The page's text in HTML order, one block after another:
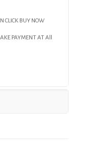
CLICK BUY NOW
PAYMENT AT All